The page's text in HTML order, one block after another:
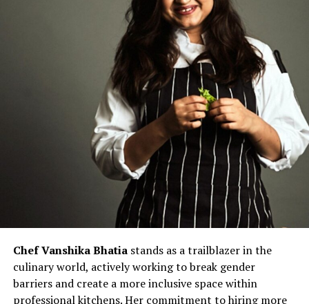
Chef Vanshika Bhatiastands as a trailblazer in the
culinary world, actively working to break gender
barriers and create a more inclusive space within
professional kitchens. Her commitment to hiring more